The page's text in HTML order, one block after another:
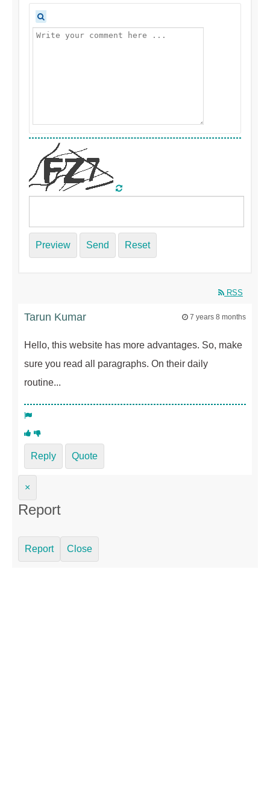
Preview Send Reset
RSS
Tarun Kumar 7 years 8 months
Hello, this website has more advantages. So, make
sure you read all paragraphs. On their daily
routine...
Reply Quote
×
Report
Report Close